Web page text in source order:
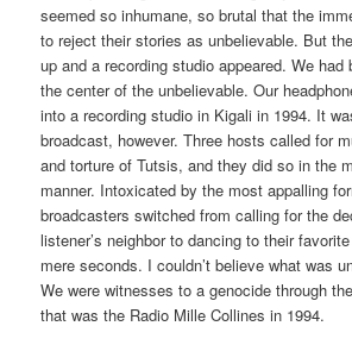
seemed so inhumane, so brutal that the
to reject their stories as unbelievable. But
up and a recording studio appeared. We had
the center of the unbelievable. Our
into a recording studio in Kigali in 1994. It
broadcast, however. Three hosts called for
and torture of Tutsis, and they did so in the
manner. Intoxicated by the most appalling
broadcasters switched from calling for the
listener’s neighbor to dancing to their
mere seconds. I couldn’t believe what was
We were witnesses to a genocide through
that was the Radio Mille Collines in 1994.